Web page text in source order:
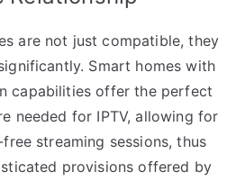
are not just compatible, they
Smart homes with
capabilities offer the perfect
needed for IPTV, allowing for
streaming sessions, thus
provisions offered by